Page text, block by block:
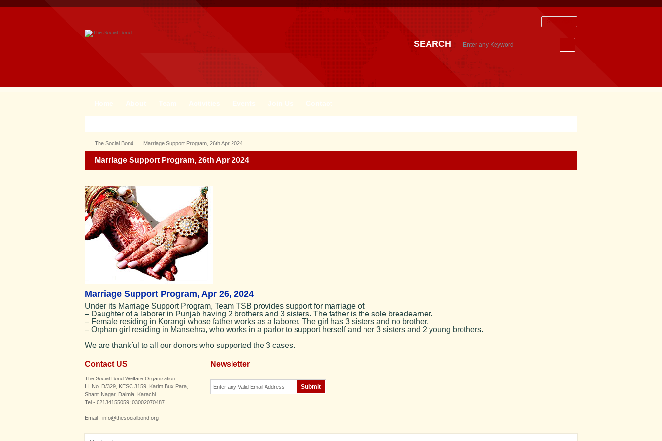
SEARCH
Home About Team Activities Events Join Us Contact
The Social Bond Marriage Support Program, 26th Apr 2024
Marriage Support Program, 26th Apr 2024
Marriage Support Program, Apr 26, 2024
Under its Marriage Support Program, Team TSB provides support for marriage of:
– Daughter of a laborer in Punjab having 2 brothers and 3 sisters. The father is the sole breadearner.
– Female residing in Korangi whose father works as a laborer. The girl has 3 sisters and no brother.
– Orphan girl residing in Mansehra, who works in a parlor to support herself and her 3 sisters and 2 young brothers.
We are thankful to all our donors who supported the 3 cases.
Contact US
The Social Bond Welfare Organization
H. No. D/329, KESC 3159, Karim Bux Para,
Shanti Nagar, Dalmia. Karachi
Tel - 02134155059; 03002070487
Email - info@thesocialbond.org
Newsletter